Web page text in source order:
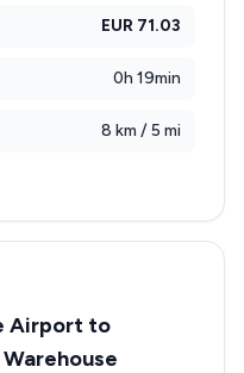
EUR 71.03
0h 19min
8 km / 5 mi
Airport to